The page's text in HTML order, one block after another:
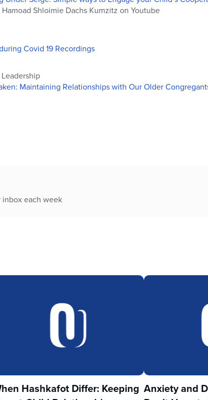
Shloimie Dachs Kumzitz on Youtube
Covid 19 Recordings
Maintaining Relationships with Our Older
each week
Hashkafot Differ: Keeping Anxiety and